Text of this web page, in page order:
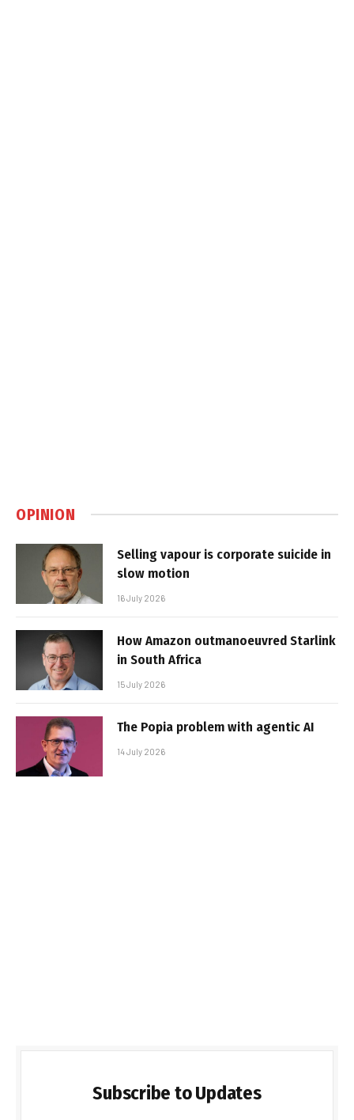
OPINION
Selling vapour is corporate suicide in
slow motion
16 July 2026
How Amazon outmanoeuvred Starlink
in South Africa
15 July 2026
The Popia problem with agentic AI
14 July 2026
Subscribe to Updates